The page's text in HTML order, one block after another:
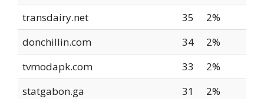
transdairy.net
35
2%
donchillin.com
34
2%
tvmodapk.com
33
2%
statgabon.ga
31
2%